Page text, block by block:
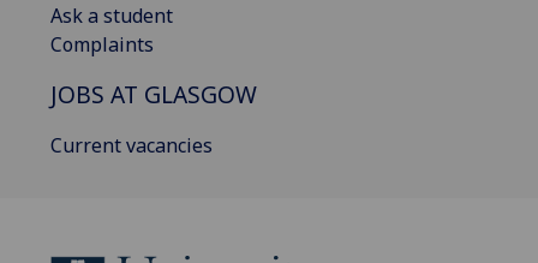
Ask a student
Complaints
JOBS AT GLASGOW
Current vacancies